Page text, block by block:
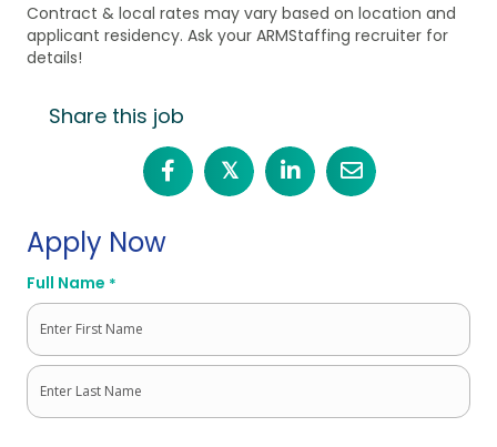
Contract & local rates may vary based on location and
applicant residency. Ask your ARMStaffing recruiter for
details!
Share this job
𝕏
Apply Now
Full Name *
First